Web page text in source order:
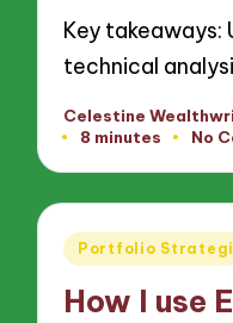
Key takeaways:
technical
Posted
by
Celestine
8 minutes
No
Posted
Portfolio
How I use